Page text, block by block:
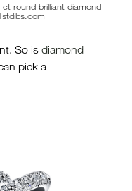
round brilliant diamond
So isdiamond
pick a